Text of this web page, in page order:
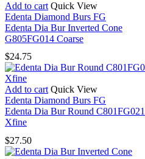
Add to cart Quick View
Edenta Diamond Burs FG
Edenta Dia Bur Inverted Cone
G805FG014 Coarse
$24.75
Add to cart Quick View
Edenta Diamond Burs FG
Edenta Dia Bur Round C801FG021
Xfine
$27.50